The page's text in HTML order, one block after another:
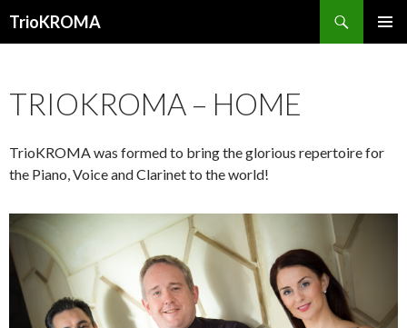
TrioKROMA
TRIOKROMA – HOME
TrioKROMA was formed to bring the glorious repertoire for
the Piano, Voice and Clarinet to the world!